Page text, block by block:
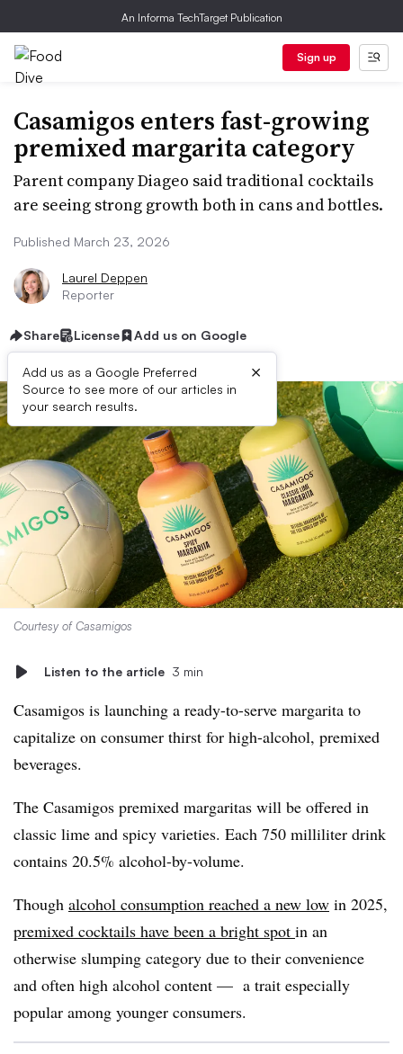
An Informa TechTarget Publication
Sign up
Casamigos enters fast-growing
premixed margarita category
Parent company Diageo said traditional cocktails
are seeing strong growth both in cans and bottles.
Published March 23, 2026
Laurel Deppen
Reporter
Share License Add us on Google
Add us as a Google Preferred
Source to see more of our articles in
your search results.
×
Courtesy of Casamigos
Listen to the article 3 min
Casamigos is launching a ready-to-serve margarita to
capitalize on consumer thirst for high-alcohol, premixed
beverages.
The Casamigos premixed margaritas will be offered in
classic lime and spicy varieties. Each 750 milliliter drink
contains 20.5% alcohol-by-volume.
Though alcohol consumption reached a new low in 2025,
premixed cocktails have been a bright spot in an
otherwise slumping category due to their convenience
and often high alcohol content — a trait especially
popular among younger consumers.